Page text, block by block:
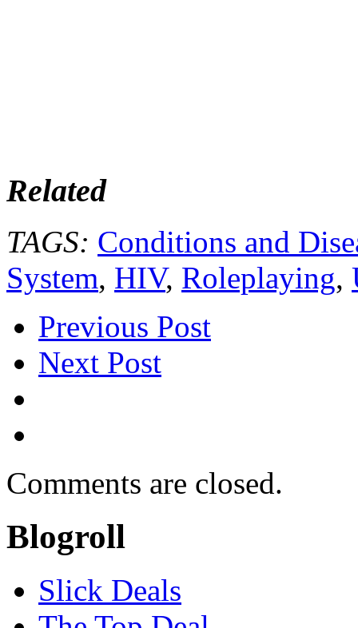
Related
TAGS: Conditions and
System, HIV, Roleplaying,
Previous Post
Next Post
Comments are closed.
Blogroll
Slick Deals